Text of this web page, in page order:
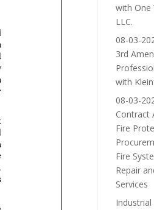
with One
LLC.
08-03-
3rd
with
08-03-
Contract
Fire
Fire
Repair
Services
Industrial